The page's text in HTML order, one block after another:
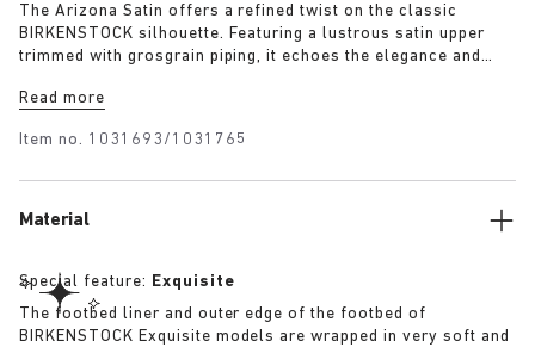
The Arizona Satin offers a refined twist on the classic
BIRKENSTOCK silhouette. Featuring a lustrous satin upper
trimmed with grosgrain piping, it echoes the elegance and
adds a touch of playful sophistication, revealing a sleek
heritage and modernity.
Read more
Item no. 1031693/1031765
Material
Special feature: Exquisite
The footbed liner and outer edge of the footbed of
BIRKENSTOCK Exquisite models are wrapped in very soft and